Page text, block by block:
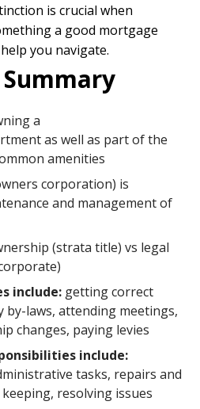
is crucial when
a good mortgage
you navigate.
a
as well as part of the
amenities
corporation) is
and management of
(strata title) vs legal
include: getting correct
by-laws, attending meetings,
changes, paying levies
include:
tasks, repairs and
resolving issues